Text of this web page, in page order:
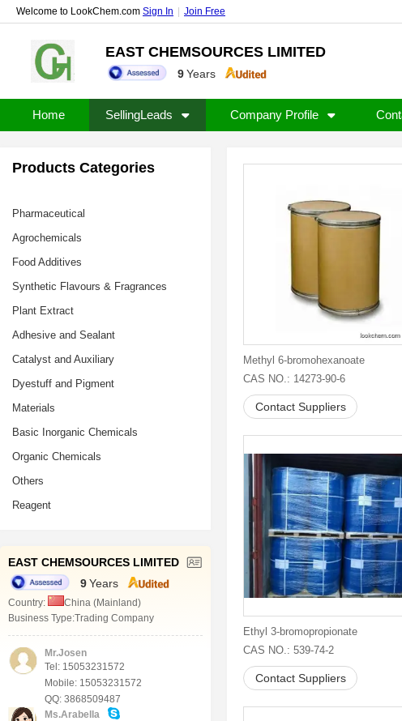
Welcome to LookChem.com Sign In Join Free
EAST CHEMSOURCES LIMITED
9Years
Home SellingLeads Company Profile
Products Categories
Pharmaceutical
Agrochemicals
Food Additives
Synthetic Flavours & Fragrances
Plant Extract
Adhesive and Sealant
Catalyst and Auxiliary
Dyestuff and Pigment
Materials
Basic Inorganic Chemicals
Organic Chemicals
Others
Reagent
EAST CHEMSOURCES LIMITED
9Years
Country:
China (Mainland)
Business Type:Trading Company
Mr.Josen
Tel: 15053231572
Mobile: 15053231572
QQ: 3868509487
Ms.Arabella
Methyl 6-bromohexanoate
CAS NO.: 14273-90-6
Contact Suppliers
Ethyl 3-bromopropionate
CAS NO.: 539-74-2
Contact Suppliers